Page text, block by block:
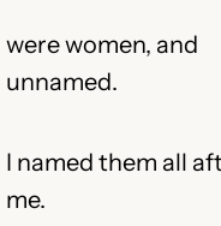
were women, and
unnamed.
I named them all
me.